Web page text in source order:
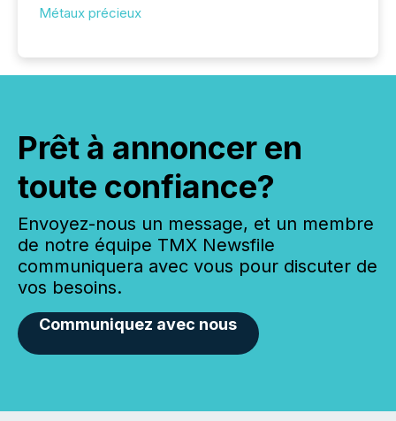
Métaux précieux
Prêt à annoncer en
toute confiance?
Envoyez-nous un message, et un membre
de notre équipe TMX Newsfile
communiquera avec vous pour discuter de
vos besoins.
Communiquez avec nous